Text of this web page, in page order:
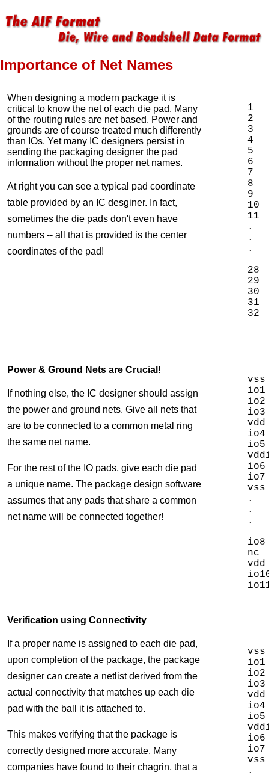
Importance of Net Names
When designing a modern package it is
critical to know the net of each die pad. Many
of the routing rules are net based. Power and
grounds are of course treated much differently
than IOs. Yet many IC designers persist in
sending the packaging designer the pad
information without the proper net names.
At right you can see a typical pad coordinate
table provided by an IC desginer. In fact,
sometimes the die pads don't even have
numbers -- all that is provided is the center
coordinates of the pad!
1
2
3
4
5
6
7
8
9
10
11
.
.
.
28
29
30
31
Power & Ground Nets are Crucial!
If nothing else, the IC designer should assign
the power and ground nets. Give all nets that
are to be connected to a common metal ring
the same net name.
For the rest of the IO pads, give each die pad
a unique name. The package design software
assumes that any pads that share a common
net name will be connected together!
.
.
.
nc
Verification using Connectivity
If a proper name is assigned to each die pad,
upon completion of the package, the package
designer can create a netlist derived from the
actual connectivity that matches up each die
pad with the ball it is attached to.
This makes verifying that the package is
correctly designed more accurate. Many
companies have found to their chagrin, that a
.